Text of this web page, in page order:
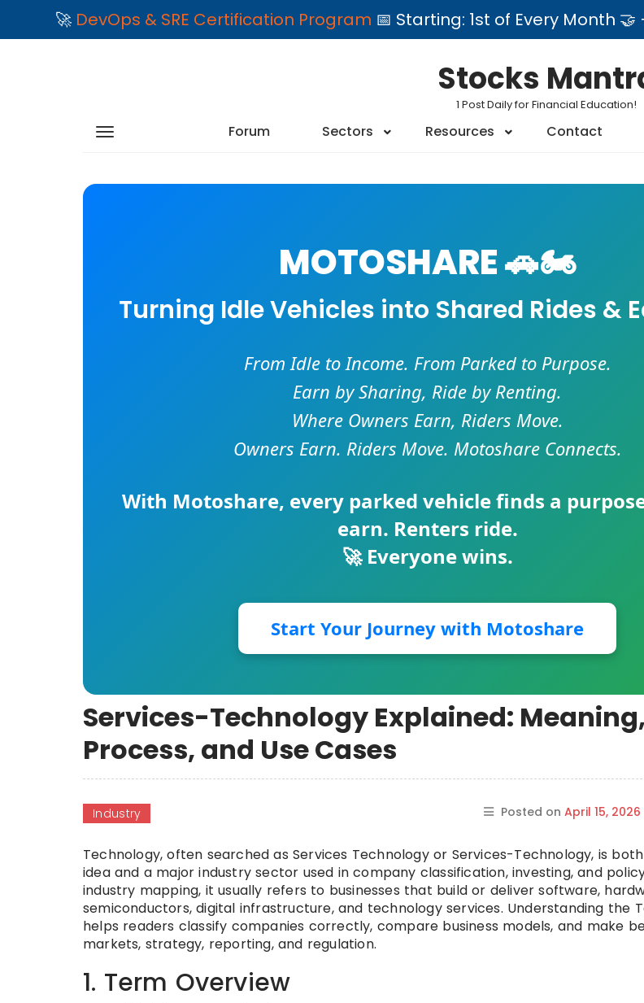
🚀 DevOps & SRE Certification Program 📅 Starting: 1st of Every Month
Stocks
1 Post Daily for Financial Education!
Forum Sectors Resources Contact
MOTOSHARE 🚗🏍️
Turning Idle Vehicles into Shared Rides &
From Idle to Income. From Parked to Purpose.
Earn by Sharing, Ride by Renting.
Where Owners Earn, Riders Move.
Owners Earn. Riders Move. Motoshare Connects.
With Motoshare, every parked vehicle finds a
earn. Renters ride.
🚀 Everyone wins.
Start Your Journey with Motoshare
Services-Technology Explained:
Process, and Use Cases
Industry Posted on April 15, 2026
Technology, often searched as Services Technology or Services-Technology, is
idea and a major industry sector used in company classification, investing, and
industry mapping, it usually refers to businesses that build or deliver software,
semiconductors, digital infrastructure, and technology services. Understanding the
helps readers classify companies correctly, compare business models, and make
markets, strategy, reporting, and regulation.
1. Term Overview